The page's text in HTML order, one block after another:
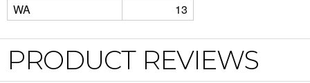
WA
13
PRODUCT REVIEWS